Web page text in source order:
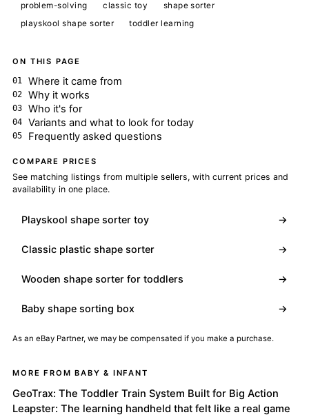
problem-solving classic toy
shape sorter
playskool shape sorter
toddler learning
ON THIS PAGE
Where it came from
Why it works
Who it's for
Variants and what to look for today
Frequently asked questions
COMPARE PRICES
See matching listings from multiple sellers, with current prices and
availability in one place.
Playskool shape sorter toy →
Classic plastic shape sorter →
Wooden shape sorter for toddlers →
Baby shape sorting box →
As an eBay Partner, we may be compensated if you make a purchase.
MORE FROM BABY & INFANT
GeoTrax: The Toddler Train System Built for Big Action
Leapster: The learning handheld that felt like a real game